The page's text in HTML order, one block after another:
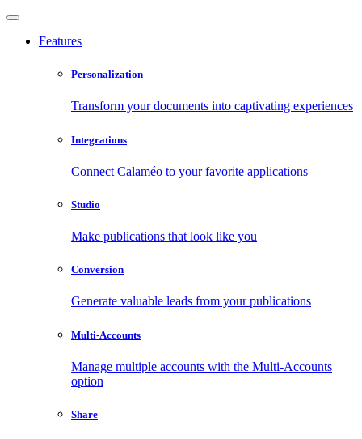
Features
Personalization
Transform your documents into captivating experiences
Integrations
Connect Calaméo to your favorite applications
Studio
Make publications that look like you
Conversion
Generate valuable leads from your publications
Multi-Accounts
Manage multiple accounts with the Multi-Accounts
option
Share